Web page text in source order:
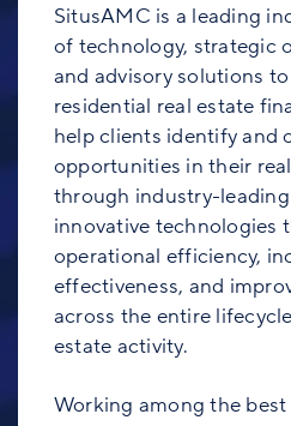
SitusAMC is a leading
of technology, strategic
and advisory solutions
residential real estate
help clients identify and
opportunities in their
through industry-
innovative technologies
operational efficiency,
effectiveness, and
across the entire
estate activity.
Working among the